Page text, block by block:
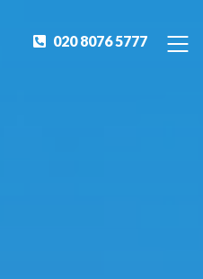
020 8076 5777